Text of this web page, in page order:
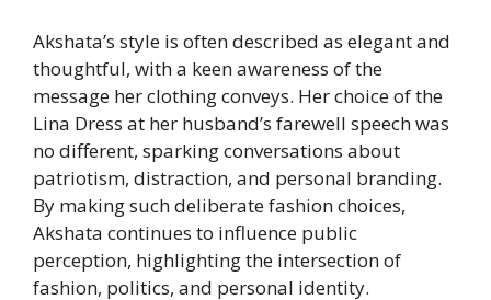
Akshata’s style is often described as elegant and
thoughtful, with a keen awareness of the
message her clothing conveys. Her choice of the
Lina Dress at her husband’s farewell speech was
no different, sparking conversations about
patriotism, distraction, and personal branding.
By making such deliberate fashion choices,
Akshata continues to influence public
perception, highlighting the intersection of
fashion, politics, and personal identity.